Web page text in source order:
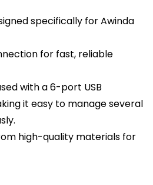
specifically for Awinda
for fast, reliable
with a 6-port USB
it easy to manage several
high-quality materials for